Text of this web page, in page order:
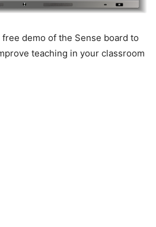
demo of the Sense board to
teaching in your classroom